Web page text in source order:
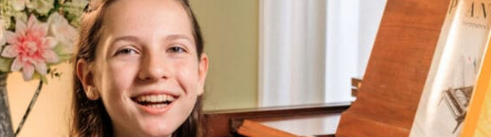
Opening https://emmablairpiano.com/keys-on-a-piano/#the-keys